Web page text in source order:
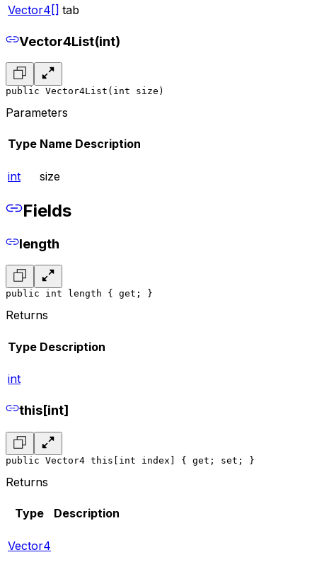
Vector4[] tab
Vector4List(int)
public Vector4List(int size)
Parameters
Type Name Description
int size
Fields
length
public int length { get; }
Returns
Type Description
int
this[int]
public Vector4 this[int index] { get; set; }
Returns
Type Description
Vector4